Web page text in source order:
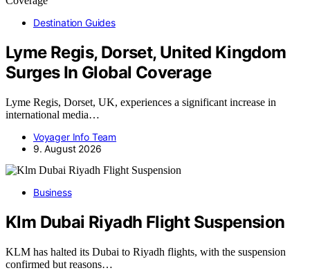
Destination Guides
Lyme Regis, Dorset, United Kingdom
Surges In Global Coverage
Lyme Regis, Dorset, UK, experiences a significant increase in
international media…
Voyager Info Team
9. August 2026
Business
Klm Dubai Riyadh Flight Suspension
KLM has halted its Dubai to Riyadh flights, with the suspension
confirmed but reasons…